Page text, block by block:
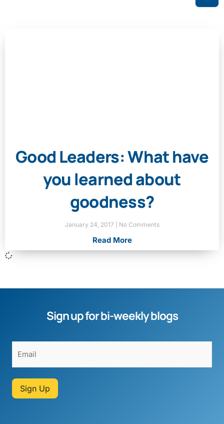
Good Leaders: What have
you learned about
goodness?
January 24, 2017 No Comments
Read More
Sign up for bi-weekly blogs
Sign Up